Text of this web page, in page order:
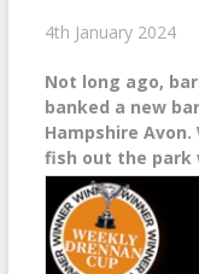
4th January 2024
Not long ago,
banked a new
Hampshire
fish out the park